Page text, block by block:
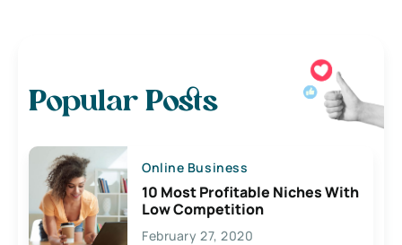
Popular Posts
Online Business
10 Most Profitable Niches With
Low Competition
February 27, 2020